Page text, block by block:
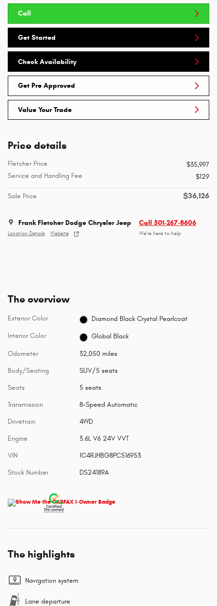
Call
Get Started
Check Availability
Get Pre Approved
Value Your Trade
Price details
Fletcher Price
$35,997
Service and Handling Fee
$129
Sale Price $36,126
Frank Fletcher Dodge Chrysler Jeep
Location Details Website
Call 501-267-8606
We’re here to help
The overview
Exterior Color Diamond Black Crystal Pearlcoat
Interior Color Global Black
Odometer 32,050 miles
Body/Seating SUV/5 seats
Seats 5 seats
Transmission 8-Speed Automatic
Drivetrain 4WD
Engine 3.6L V6 24V VVT
VIN 1C4RJHBG8PC516953
Stock Number DS24189A
The highlights
Navigation system
Lane departure